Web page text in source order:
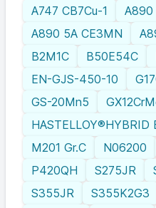
A747 CB7Cu-1
A890
A890 5A CE3MN
B2M1C
B50E54C
EN-GJS-450-10
GS-20Mn5
HASTELLOY®HYBRID
M201 Gr.C
N06200
P420QH
S275JR
S355JR
S355K2G3